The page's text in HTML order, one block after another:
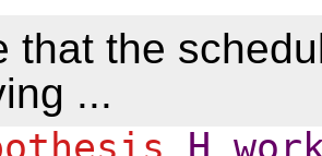
that the
...